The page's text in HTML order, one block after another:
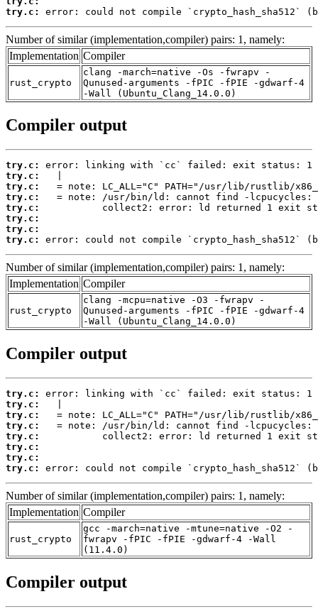
try.c:
error: could not compile `crypto_hash_sha512`
Number of similar (implementation,compiler) pairs: 1, namely:
Implementation Compiler
rust_crypto
clang -march=native -Os -fwrapv -
Qunused-arguments -fPIC -fPIE -gdwarf-4
-Wall (Ubuntu_Clang_14.0.0)
Compiler output
try.c:
try.c:
try.c:
try.c:
try.c:
try.c:
try.c:
try.c:
error: could not compile
Number of similar (implementation,compiler) pairs: 1, namely:
Implementation Compiler
rust_crypto
clang -mcpu=native -O3 -fwrapv -
Qunused-arguments -fPIC -fPIE -gdwarf-4
-Wall (Ubuntu_Clang_14.0.0)
Compiler output
try.c:
try.c:
try.c:
try.c:
try.c:
try.c:
try.c:
try.c:
error: could not compile `crypto_hash_sha512`
Number of similar (implementation,compiler) pairs: 1, namely:
Implementation Compiler
rust_crypto
gcc -march=native -mtune=native -O2 -
fwrapv -fPIC -fPIE -gdwarf-4 -Wall
(11.4.0)
Compiler output